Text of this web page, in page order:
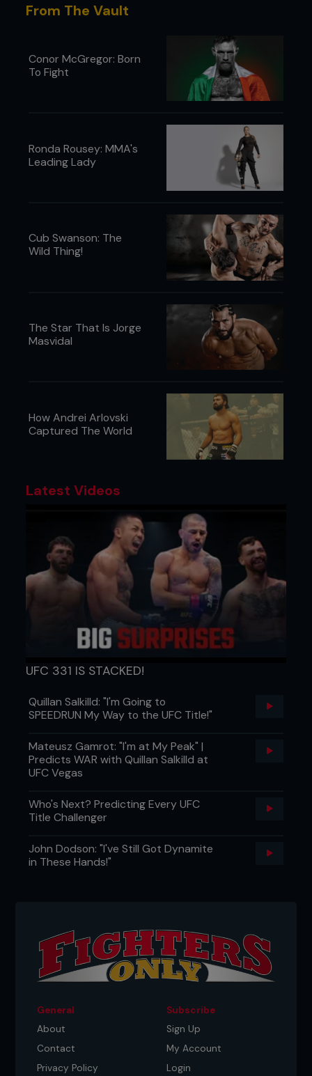
From The Vault
Conor McGregor: Born
To Fight
Ronda Rousey: MMA's
Leading Lady
Cub Swanson: The
Wild Thing!
The Star That Is Jorge
Masvidal
How Andrei Arlovski
Captured The World
Latest Videos
UFC 331 IS STACKED!
Quillan Salkilld: "I'm Going to
SPEEDRUN My Way to the UFC Title!"
Mateusz Gamrot: "I'm at My Peak" |
Predicts WAR with Quillan Salkilld at
UFC Vegas
Who's Next? Predicting Every UFC
Title Challenger
John Dodson: "I've Still Got Dynamite
in These Hands!"
General
About
Contact
Privacy Policy
Subscribe
Sign Up
My Account
Login